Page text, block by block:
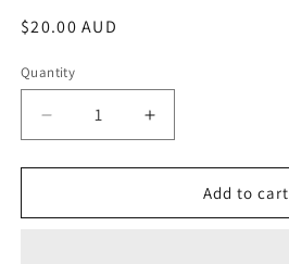
Regular
$20.00 AUD
Quantity
Decrease
quantity
for
Faces:
Increase
quantity
for
Faces:
Add to cart